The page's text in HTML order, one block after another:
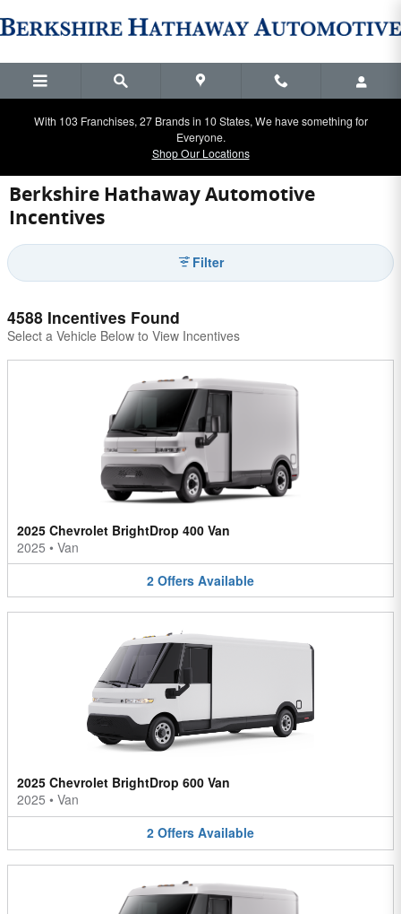
With 103 Franchises, 27 Brands in 10 States, We have something for
Everyone.
Shop Our Locations
Berkshire Hathaway Automotive
Incentives
Filter
4588 Incentives Found
Select a Vehicle Below to View Incentives
2025 Chevrolet BrightDrop 400 Van
2025 • Van
2 Offers Available
2025 Chevrolet BrightDrop 600 Van
2025 • Van
2 Offers Available